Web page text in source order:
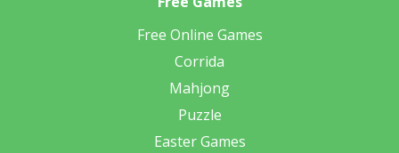
Free Online Games
Corrida
Mahjong
Puzzle
Easter Games